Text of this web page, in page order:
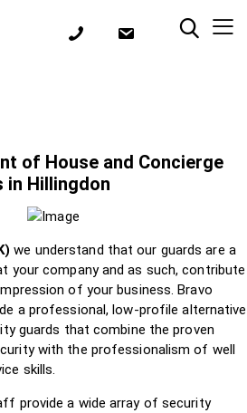
of House and Concierge
in Hillingdon
we understand that our guards are a
company and as such, contribute
of your business. Bravo
a professional, low-profile alternative
guards that combine the proven
with the professionalism of well
skills.
provide a wide array of security